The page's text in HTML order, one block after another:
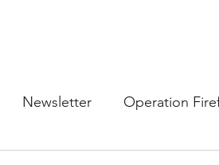
Newsletter Operation